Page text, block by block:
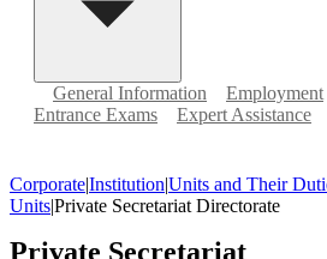
General Information Employment
Entrance Exams
Expert Assistance
Corporate|Institution|Units and Their
Units|Private Secretariat Directorate
Private Secretariat